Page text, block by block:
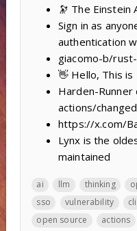
🔭 The Einstein
Sign in as
authentication
giacomo-b/
👋 Hello, This is
Harden-
actions/
https://x.com/
Lynx is the
maintained
ai llm thinking
sso
vulnerability cli
open source
actions